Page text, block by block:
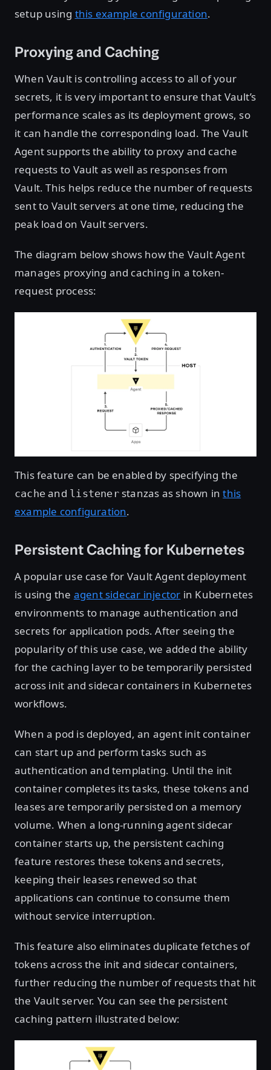
setup using this example configuration.
Proxying and Caching
When Vault is controlling access to all of your
secrets, it is very important to ensure that Vault’s
performance scales as its deployment grows, so
it can handle the corresponding load. The Vault
Agent supports the ability to proxy and cache
requests to Vault as well as responses from
Vault. This helps reduce the number of requests
sent to Vault servers at one time, reducing the
peak load on Vault servers.
The diagram below shows how the Vault Agent
manages proxying and caching in a token-
request process:
This feature can be enabled by specifying the
cache and listenerstanzas as shown inthis
example configuration.
Persistent Caching for Kubernetes
A popular use case for Vault Agent deployment
is using the agent sidecar injector in Kubernetes
environments to manage authentication and
secrets for application pods. After seeing the
popularity of this use case, we added the ability
for the caching layer to be temporarily persisted
across init and sidecar containers in Kubernetes
workflows.
When a pod is deployed, an agent init container
can start up and perform tasks such as
authentication and templating. Until the init
container completes its tasks, these tokens and
leases are temporarily persisted on a memory
volume. When a long-running agent sidecar
container starts up, the persistent caching
feature restores these tokens and secrets,
keeping their leases renewed so that
applications can continue to consume them
without service interruption.
This feature also eliminates duplicate fetches of
tokens across the init and sidecar containers,
further reducing the number of requests that hit
the Vault server. You can see the persistent
caching pattern illustrated below: